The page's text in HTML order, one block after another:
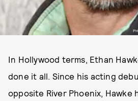
In Hollywood terms, Ethan
done it all. Since his acting
opposite River Phoenix, Hawke